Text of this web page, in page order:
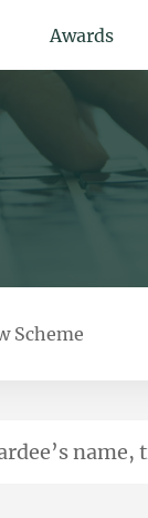
Awards
Scheme